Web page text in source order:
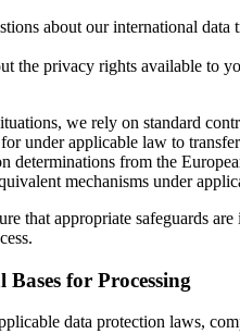
about our international data
the privacy rights available to
we rely on standard
under applicable law to
determinations from the
mechanisms under
that appropriate safeguards
Bases for Processing
data protection laws,